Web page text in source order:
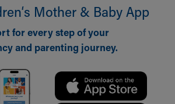
Mother & Baby App
for every step of your
and parenting journey.